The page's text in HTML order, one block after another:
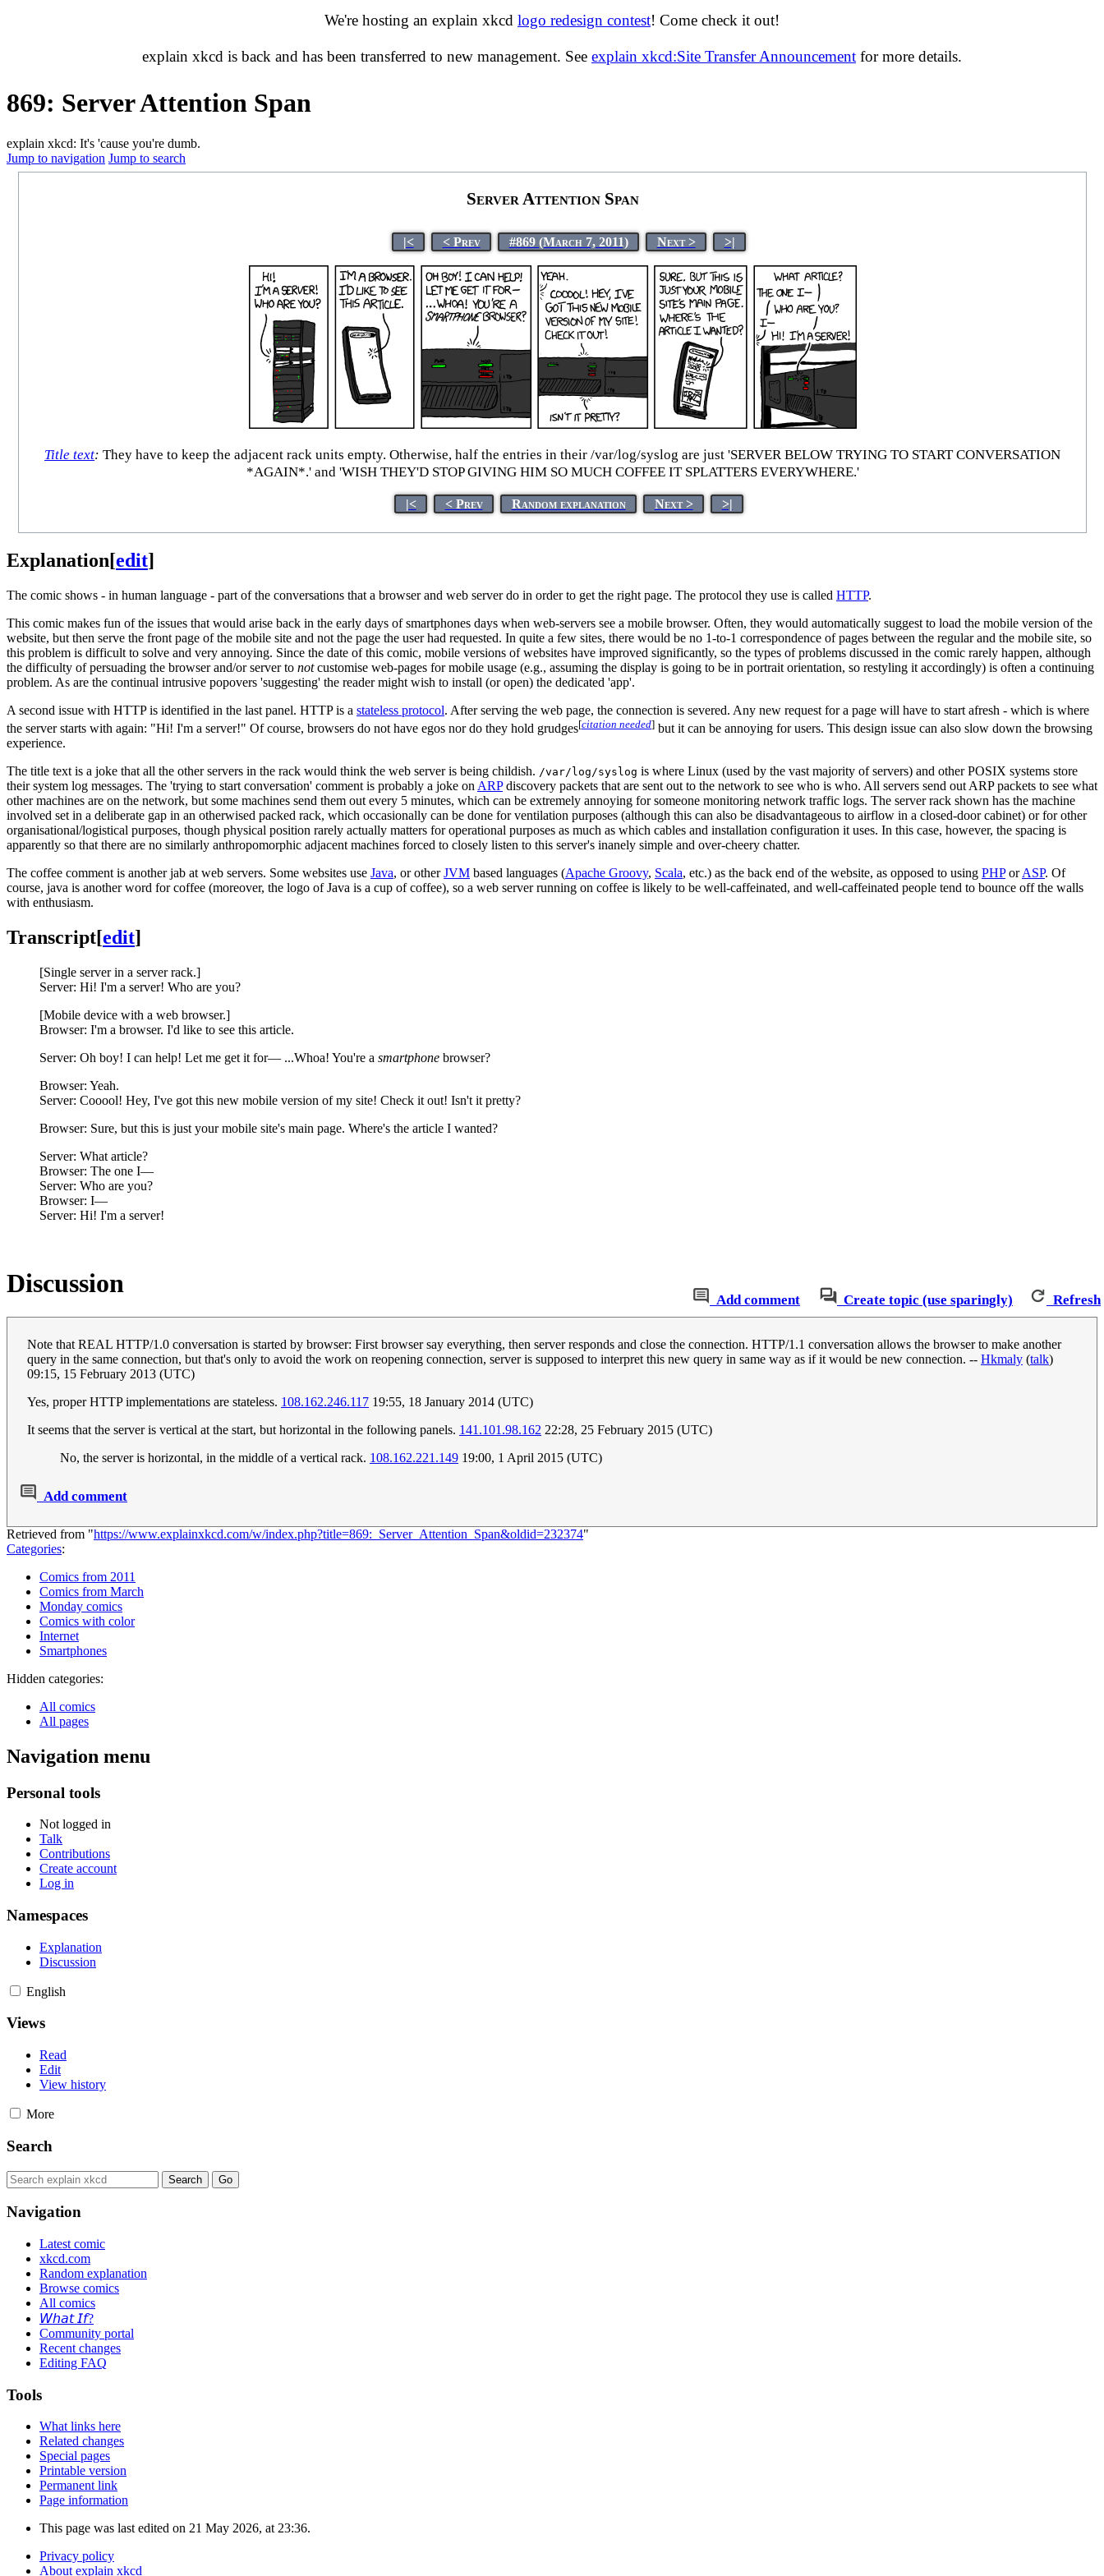
We're hosting an explain xkcd logo redesign contest! Come check it out!
explain xkcd is back and has been transferred to new management. See explain xkcd:Site Transfer Announcement for more details.
869: Server Attention Span
explain xkcd: It's 'cause you're dumb.
Jump to navigation Jump to search
Server Attention Span
|< < Prev #869 (March 7, 2011) Next > >|
Title text: They have to keep the adjacent rack units empty. Otherwise, half the entries in their /var/log/syslog are just 'SERVER BELOW TRYING TO START CONVERSATION
*AGAIN*.' and 'WISH THEY'D STOP GIVING HIM SO MUCH COFFEE IT SPLATTERS EVERYWHERE.'
|< < Prev Random explanation Next > >|
Explanation[edit]
The comic shows - in human language - part of the conversations that a browser and web server do in order to get the right page. The protocol they use is called HTTP.
This comic makes fun of the issues that would arise back in the early days of smartphones days when web-servers see a mobile browser. Often, they would automatically suggest to load the mobile version of the
website, but then serve the front page of the mobile site and not the page the user had requested. In quite a few sites, there would be no 1-to-1 correspondence of pages between the regular and the mobile site, so
this problem is difficult to solve and very annoying. Since the date of this comic, mobile versions of websites have improved significantly, so the types of problems discussed in the comic rarely happen, although
the difficulty of persuading the browser and/or server to notcustomise web-pages for mobile usage (e.g., assuming the display is going to be in portrait orientation, so restyling it accordingly) is often a continuing
problem. As are the continual intrusive popovers 'suggesting' the reader might wish to install (or open) the dedicated 'app'.
A second issue with HTTP is identified in the last panel. HTTP is a stateless protocol. After serving the web page, the connection is severed. Any new request for a page will have to start afresh - which is where
the server starts with again: "Hi! I'm a server!" Of course, browsers do not have egos nor do they hold grudges[citation needed] but it can be annoying for users. This design issue can also slow down the browsing
experience.
The title text is a joke that all the other servers in the rack would think the web server is being childish. /var/log/syslog is where Linux (used by the vast majority of servers) and other POSIX systems store
their system log messages. The 'trying to start conversation' comment is probably a joke on ARPdiscovery packets that are sent out to the network to see who is who. All servers send out ARP packets to see what
other machines are on the network, but some machines send them out every 5 minutes, which can be extremely annoying for someone monitoring network traffic logs. The server rack shown has the machine
involved set in a deliberate gap in an otherwised packed rack, which occasionally can be done for ventilation purposes (although this can also be disadvantageous to airflow in a closed-door cabinet) or for other
organisational/logistical purposes, though physical position rarely actually matters for operational purposes as much as which cables and installation configuration it uses. In this case, however, the spacing is
apparently so that there are no similarly anthropomorphic adjacent machines forced to closely listen to this server's inanely simple and over-cheery chatter.
The coffee comment is another jab at web servers. Some websites use Java, or otherJVM based languages (Apache Groovy, Scala, etc.) as the back end of the website, as opposed to using PHPorASP. Of
course, java is another word for coffee (moreover, the logo of Java is a cup of coffee), so a web server running on coffee is likely to be well-caffeinated, and well-caffeinated people tend to bounce off the walls
with enthusiasm.
Transcript[edit]
[Single server in a server rack.]
Server: Hi! I'm a server! Who are you?
[Mobile device with a web browser.]
Browser: I'm a browser. I'd like to see this article.
Server: Oh boy! I can help! Let me get it for— ...Whoa! You're a smartphone browser?
Browser: Yeah.
Server: Cooool! Hey, I've got this new mobile version of my site! Check it out! Isn't it pretty?
Browser: Sure, but this is just your mobile site's main page. Where's the article I wanted?
Server: What article?
Browser: The one I—
Server: Who are you?
Browser: I—
Server: Hi! I'm a server!
Add comment Create topic (use sparingly) Refresh
Discussion
Note that REAL HTTP/1.0 conversation is started by browser: First browser say everything, then server responds and close the connection. HTTP/1.1 conversation allows the browser to make another
query in the same connection, but that's only to avoid the work on reopening connection, server is supposed to interpret this new query in same way as if it would be new connection. -- Hkmaly (talk)
09:15, 15 February 2013 (UTC)
Yes, proper HTTP implementations are stateless. 108.162.246.117 19:55, 18 January 2014 (UTC)
It seems that the server is vertical at the start, but horizontal in the following panels. 141.101.98.162 22:28, 25 February 2015 (UTC)
No, the server is horizontal, in the middle of a vertical rack. 108.162.221.149 19:00, 1 April 2015 (UTC)
Add comment
Retrieved from "https://www.explainxkcd.com/w/index.php?title=869:_Server_Attention_Span&oldid=232374"
Categories:
Comics from 2011
Comics from March
Monday comics
Comics with color
Internet
Smartphones
Hidden categories:
All comics
All pages
Navigation menu
Personal tools
Not logged in
Talk
Contributions
Create account
Log in
Namespaces
Explanation
Discussion
English
Views
Read
Edit
View history
More
Search
Navigation
Latest comic
xkcd.com
Random explanation
Browse comics
All comics
𝘞𝘩𝘢𝘵 𝘐𝘧?
Community portal
Recent changes
Editing FAQ
Tools
What links here
Related changes
Special pages
Printable version
Permanent link
Page information
This page was last edited on 21 May 2026, at 23:36.
Privacy policy
About explain xkcd